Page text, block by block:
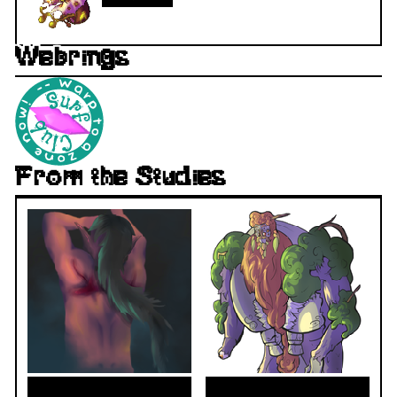
Webrings
From the Studies